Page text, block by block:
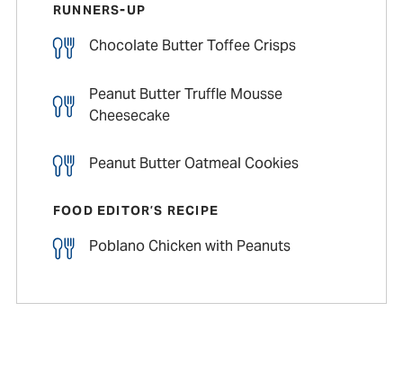
RUNNERS-UP
Chocolate Butter Toffee Crisps
Peanut Butter Truffle Mousse
Cheesecake
Peanut Butter Oatmeal Cookies
FOOD EDITOR’S RECIPE
Poblano Chicken with Peanuts